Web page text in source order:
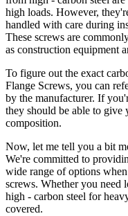
high loads. However,
handled with care during
These screws are
as construction equipment
To figure out the exact
Flange Screws, you can
by the manufacturer. If
they should be able to give
composition.
Now, let me tell you a bit
We're committed to
wide range of options
screws. Whether you need
high - carbon steel for
covered.